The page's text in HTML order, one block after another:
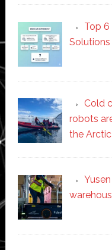
Top 6
Solutions
Cold
robots
the